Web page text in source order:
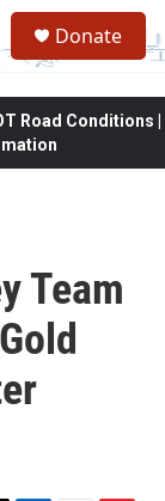
Donate
Road Conditions |
Team